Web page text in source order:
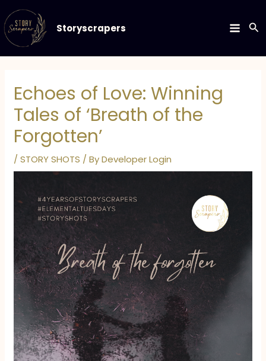
to
content
Storyscrapers
MAIN
Echoes of Love: Winning
Tales of ‘Breath of the
Forgotten’
/STORY SHOTS / ByDeveloper Login